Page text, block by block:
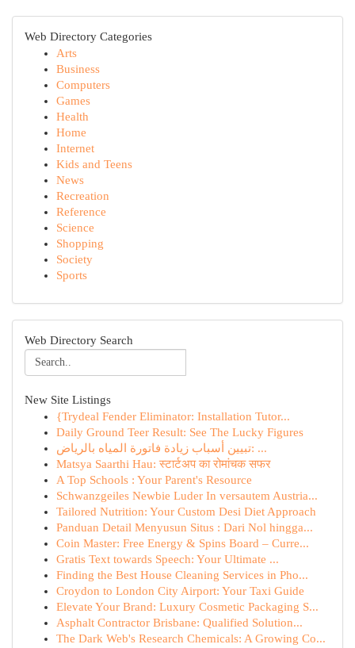
Web Directory Categories
Arts
Business
Computers
Games
Health
Home
Internet
Kids and Teens
News
Recreation
Reference
Science
Shopping
Society
Sports
Web Directory Search
New Site Listings
{Trydeal Fender Eliminator: Installation Tutor...
Daily Ground Teer Result: See The Lucky Figures
تبيين أسباب زيادة فاتورة المياه بالرياض: ...
Matsya Saarthi Hau: स्टार्टअप का रोमांचक सफर
A Top Schools : Your Parent's Resource
Schwanzgeiles Newbie Luder In versautem Austria...
Tailored Nutrition: Your Custom Desi Diet Approach
Panduan Detail Menyusun Situs : Dari Nol hingga...
Coin Master: Free Energy & Spins Board – Curre...
Gratis Text towards Speech: Your Ultimate ...
Finding the Best House Cleaning Services in Pho...
Croydon to London City Airport: Your Taxi Guide
Elevate Your Brand: Luxury Cosmetic Packaging S...
Asphalt Contractor Brisbane: Qualified Solution...
The Dark Web's Research Chemicals: A Growing Co...